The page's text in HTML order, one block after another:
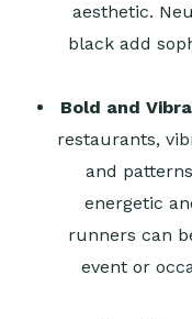
aesthetic.
black add
Bold and
restaurants,
and
energetic
runners can
event or